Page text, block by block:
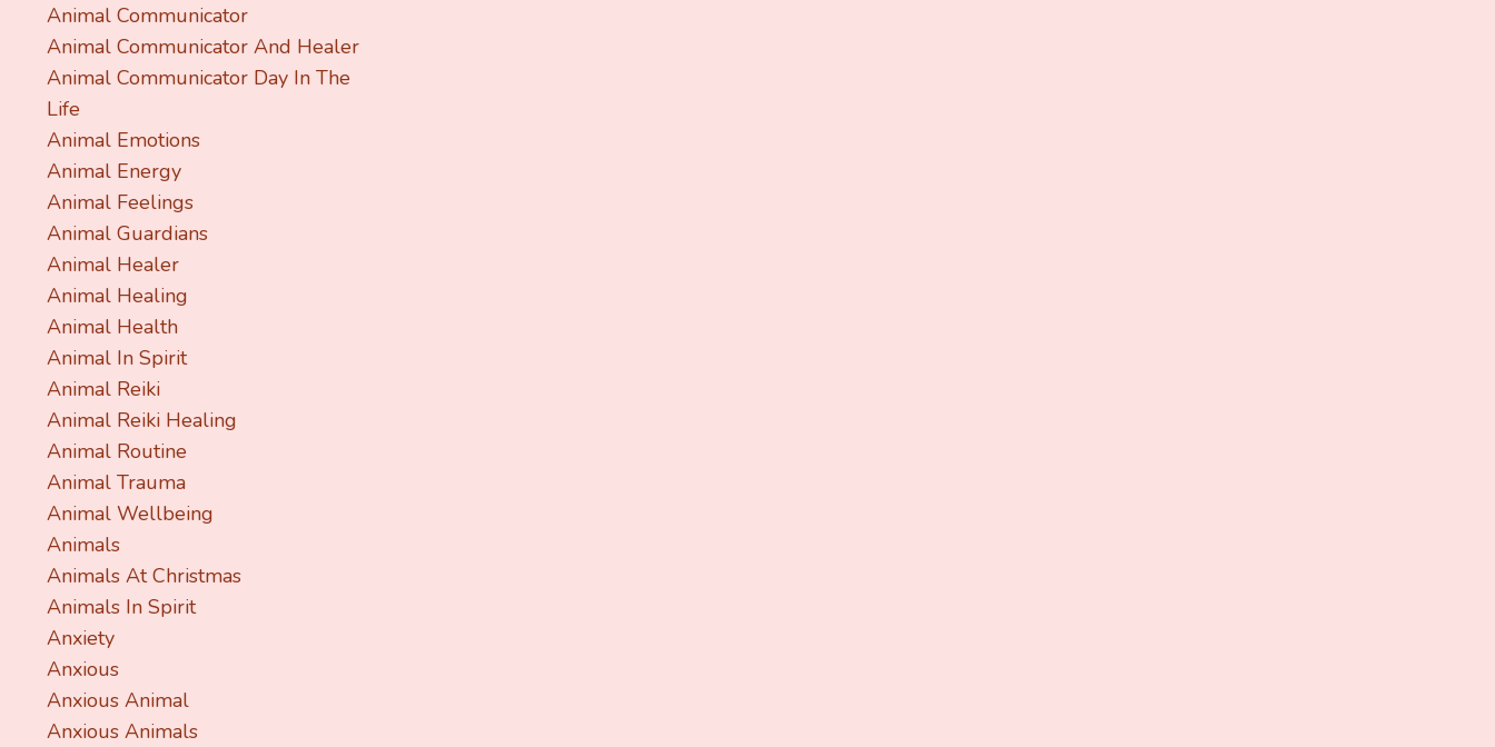
Animal Communicator
Animal Communicator And Healer
Animal Communicator Day In The
Life
Animal Emotions
Animal Energy
Animal Feelings
Animal Guardians
Animal Healer
Animal Healing
Animal Health
Animal In Spirit
Animal Reiki
Animal Reiki Healing
Animal Routine
Animal Trauma
Animal Wellbeing
Animals
Animals At Christmas
Animals In Spirit
Anxiety
Anxious
Anxious Animal
Anxious Animals